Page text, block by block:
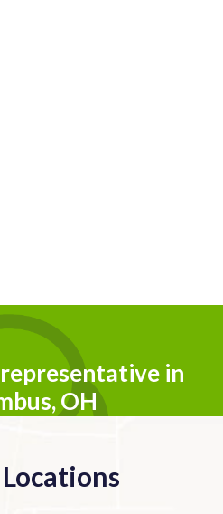
representative in
OH